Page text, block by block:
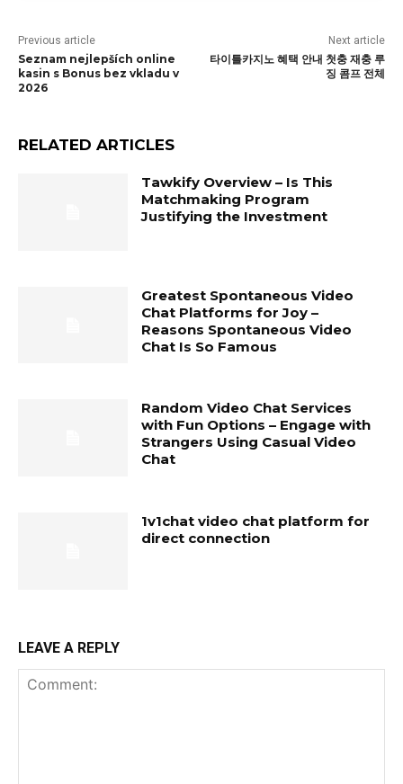
Previous article
Seznam nejlepších online
kasin s Bonus bez vkladu v
2026
Next article
타이틀카지노 혜택 안내 첫충 재충 루
징 콤프 전체
RELATED ARTICLES
Tawkify Overview – Is This
Matchmaking Program
Justifying the Investment
Greatest Spontaneous Video
Chat Platforms for Joy –
Reasons Spontaneous Video
Chat Is So Famous
Random Video Chat Services
with Fun Options – Engage with
Strangers Using Casual Video
Chat
1v1chat video chat platform for
direct connection
LEAVE A REPLY